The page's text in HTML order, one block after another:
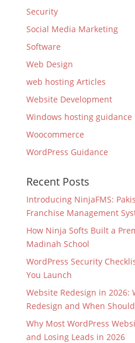
Security
Social Media Marketing
Software
Web Design
web hosting Articles
Website Development
Windows hosting guidance
Woocommerce
WordPress Guidance
Recent Posts
Introducing NinjaFMS:
Franchise Management
How Ninja Softs Built a
Madinah School
WordPress Security
You Launch
Website Redesign in 2026:
Redesign and When
Why Most WordPress
and Losing Leads in 2026